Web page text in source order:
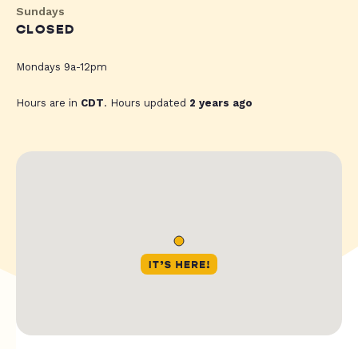
Sundays
CLOSED
Mondays 9a-12pm
Hours are in CDT. Hours updated 2 years ago